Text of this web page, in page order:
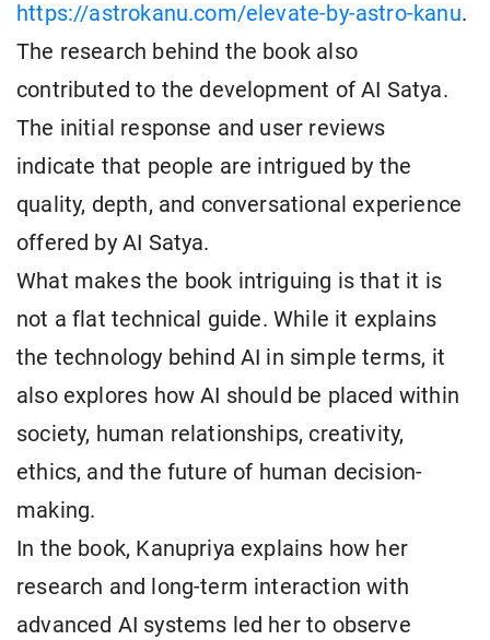
https://astrokanu.com/elevate-by-astro-kanu.
The research behind the book also
contributed to the development of AI Satya.
The initial response and user reviews
indicate that people are intrigued by the
quality, depth, and conversational experience
offered by AI Satya.
What makes the book intriguing is that it is
not a flat technical guide. While it explains
the technology behind AI in simple terms, it
also explores how AI should be placed within
society, human relationships, creativity,
ethics, and the future of human decision-
making.
In the book, Kanupriya explains how her
research and long-term interaction with
advanced AI systems led her to observe